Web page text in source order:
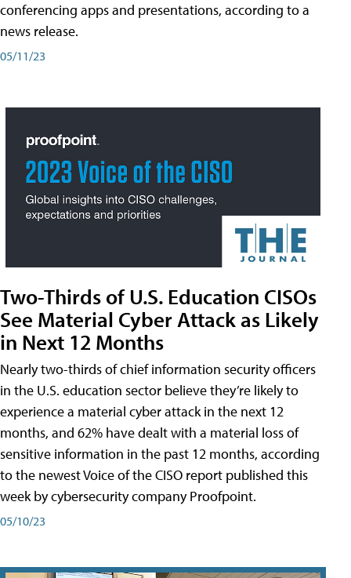
conferencing apps and presentations, according to a
news release.
05/11/23
Two-Thirds of U.S. Education CISOs
See Material Cyber Attack as Likely
in Next 12 Months
Nearly two-thirds of chief information security officers
in the U.S. education sector believe they’re likely to
experience a material cyber attack in the next 12
months, and 62% have dealt with a material loss of
sensitive information in the past 12 months, according
to the newest Voice of the CISO report published this
week by cybersecurity company Proofpoint.
05/10/23